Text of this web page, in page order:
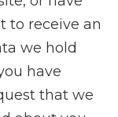
to receive an
we hold
have
that we